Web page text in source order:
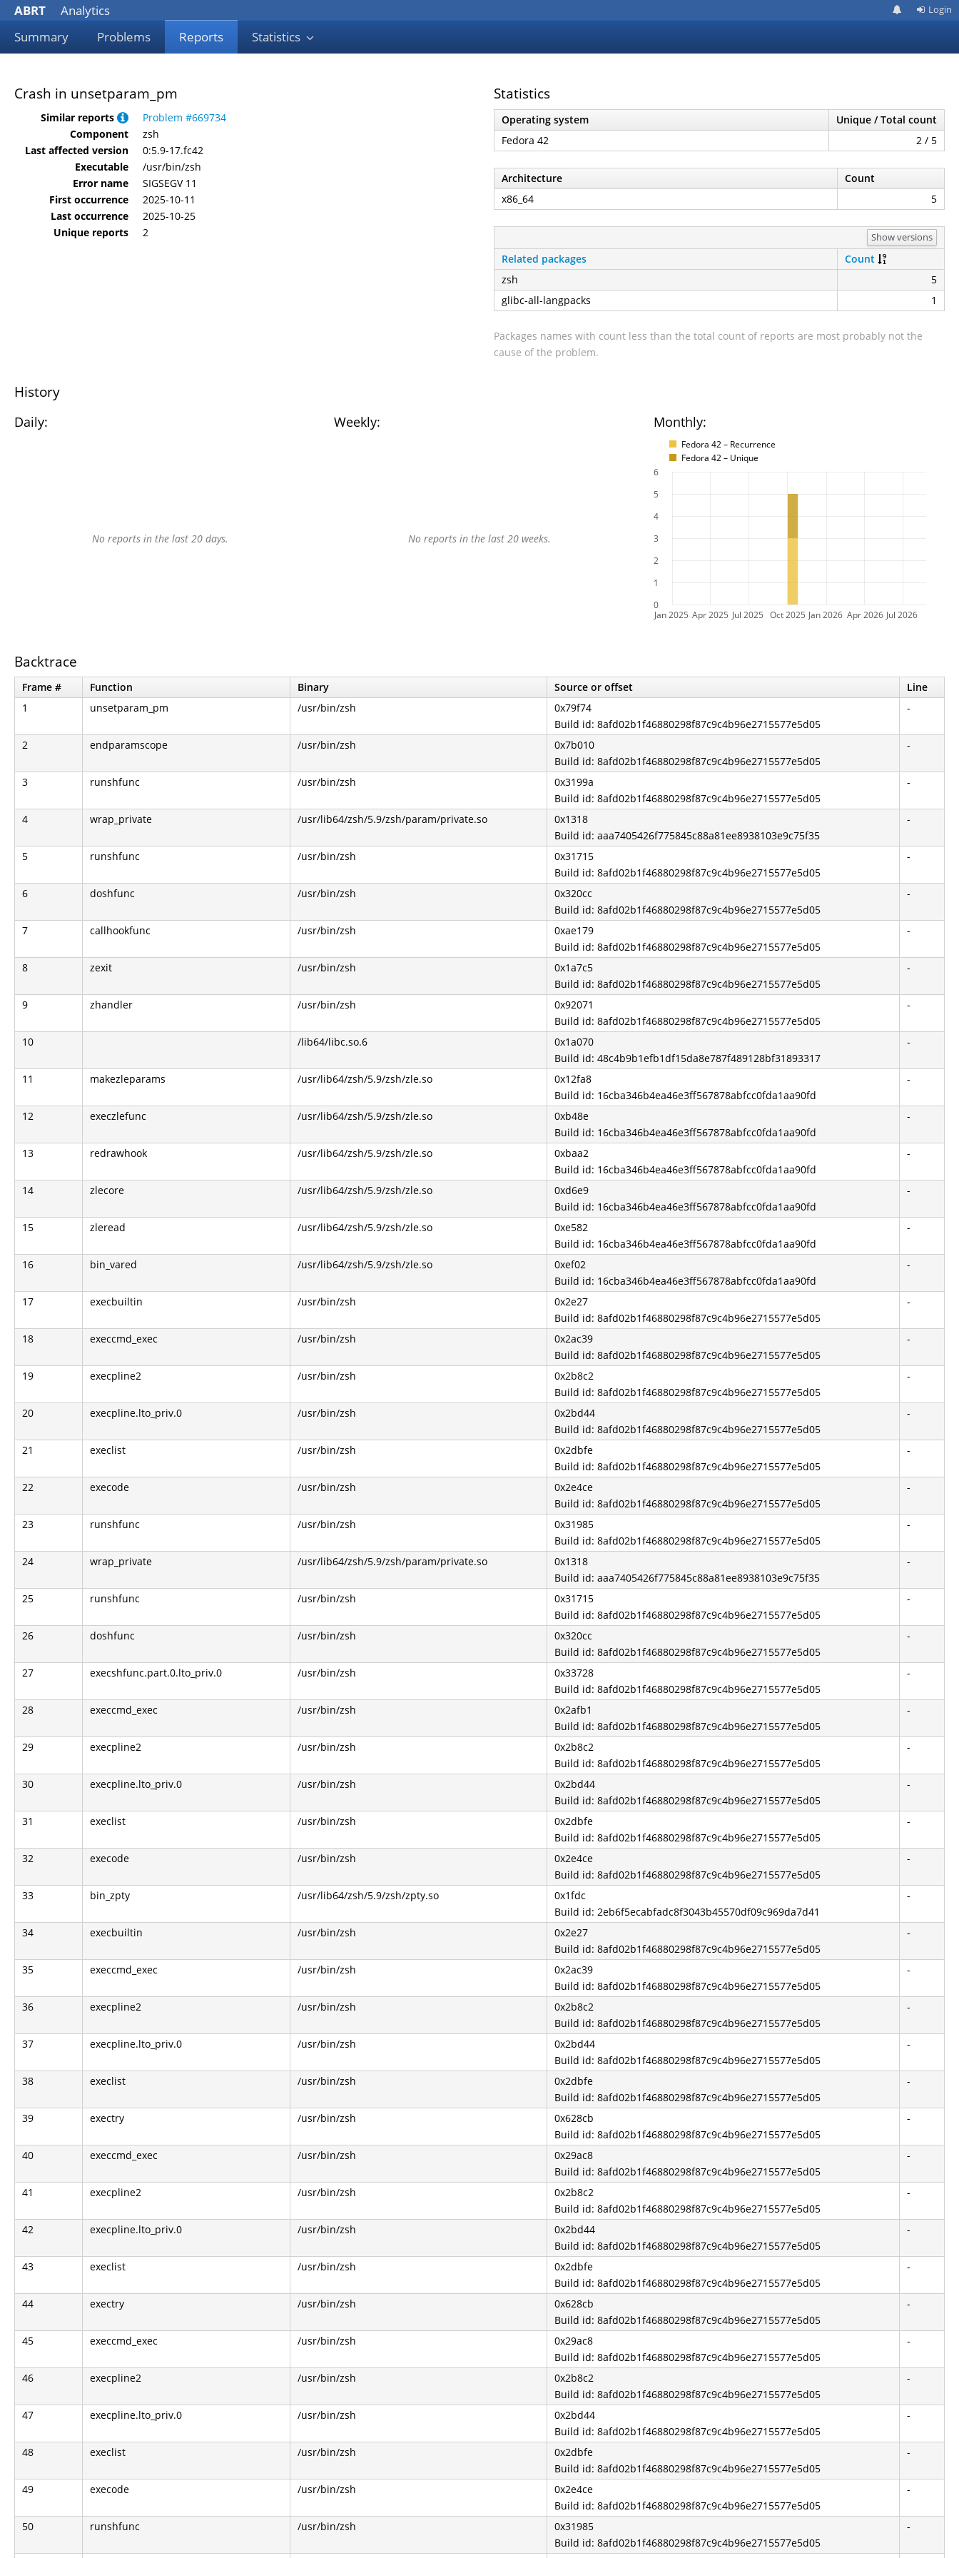
ABRT
Analytics
Summary
Problems Reports Statistics
Login
Crash in unsetparam_pm
Similar reports
Problem #669734
Component
zsh
Last affected version
0:5.9-17.fc42
Executable
/usr/bin/zsh
Error name
SIGSEGV 11
First occurrence
2025-10-11
Last occurrence
2025-10-25
Unique reports
2
Statistics
Operating system
Unique / Total count
Fedora 42
2 / 5
Architecture
Count
x86_64
5
Show versions
Related packages
Count
zsh
5
glibc-all-langpacks
1
Packages names with count less than the total count of reports are most probably not the
cause of the problem.
History
Daily: Weekly: Monthly:
Fedora 42 – Recurrence
Fedora 42 – Unique
No reports in the last 20 days. No reports in the last 20 weeks.
Jan 2025 Apr 2025 Jul 2025 Oct 2025 Jan 2026 Apr 2026 Jul 2026
0
1
2
3
4
5
6
Backtrace
Frame # Function Binary Source or offset
Line
1
unsetparam_pm /usr/bin/zsh
0x79f74
Build id: 8afd02b1f46880298f87c9c4b96e2715577e5d05
-
2 endparamscope /usr/bin/zsh
0x7b010
Build id: 8afd02b1f46880298f87c9c4b96e2715577e5d05
-
3 runshfunc /usr/bin/zsh
0x3199a
Build id: 8afd02b1f46880298f87c9c4b96e2715577e5d05
-
4 wrap_private /usr/lib64/zsh/5.9/zsh/param/private.so
0x1318
Build id: aaa7405426f775845c88a81ee8938103e9c75f35
-
5 runshfunc /usr/bin/zsh
0x31715
Build id: 8afd02b1f46880298f87c9c4b96e2715577e5d05
-
6 doshfunc /usr/bin/zsh
0x320cc
Build id: 8afd02b1f46880298f87c9c4b96e2715577e5d05
-
7 callhookfunc /usr/bin/zsh
0xae179
Build id: 8afd02b1f46880298f87c9c4b96e2715577e5d05
-
8 zexit /usr/bin/zsh
0x1a7c5
Build id: 8afd02b1f46880298f87c9c4b96e2715577e5d05
-
9 zhandler /usr/bin/zsh
0x92071
Build id: 8afd02b1f46880298f87c9c4b96e2715577e5d05
-
10 /lib64/libc.so.6
0x1a070
Build id: 48c4b9b1efb1df15da8e787f489128bf31893317
-
11 makezleparams /usr/lib64/zsh/5.9/zsh/zle.so
0x12fa8
Build id: 16cba346b4ea46e3ff567878abfcc0fda1aa90fd
-
12 execzlefunc /usr/lib64/zsh/5.9/zsh/zle.so
0xb48e
Build id: 16cba346b4ea46e3ff567878abfcc0fda1aa90fd
-
13 redrawhook /usr/lib64/zsh/5.9/zsh/zle.so
0xbaa2
Build id: 16cba346b4ea46e3ff567878abfcc0fda1aa90fd
-
14 zlecore /usr/lib64/zsh/5.9/zsh/zle.so
0xd6e9
Build id: 16cba346b4ea46e3ff567878abfcc0fda1aa90fd
-
15 zleread /usr/lib64/zsh/5.9/zsh/zle.so
0xe582
Build id: 16cba346b4ea46e3ff567878abfcc0fda1aa90fd
-
16 bin_vared /usr/lib64/zsh/5.9/zsh/zle.so
0xef02
Build id: 16cba346b4ea46e3ff567878abfcc0fda1aa90fd
-
17 execbuiltin /usr/bin/zsh
0x2e27
Build id: 8afd02b1f46880298f87c9c4b96e2715577e5d05
-
18 execcmd_exec /usr/bin/zsh
0x2ac39
Build id: 8afd02b1f46880298f87c9c4b96e2715577e5d05
-
19 execpline2 /usr/bin/zsh
0x2b8c2
Build id: 8afd02b1f46880298f87c9c4b96e2715577e5d05
-
20 execpline.lto_priv.0 /usr/bin/zsh
0x2bd44
Build id: 8afd02b1f46880298f87c9c4b96e2715577e5d05
-
21 execlist /usr/bin/zsh
0x2dbfe
Build id: 8afd02b1f46880298f87c9c4b96e2715577e5d05
-
22 execode /usr/bin/zsh
0x2e4ce
Build id: 8afd02b1f46880298f87c9c4b96e2715577e5d05
-
23 runshfunc /usr/bin/zsh
0x31985
Build id: 8afd02b1f46880298f87c9c4b96e2715577e5d05
-
24 wrap_private /usr/lib64/zsh/5.9/zsh/param/private.so
0x1318
Build id: aaa7405426f775845c88a81ee8938103e9c75f35
-
25 runshfunc /usr/bin/zsh
0x31715
Build id: 8afd02b1f46880298f87c9c4b96e2715577e5d05
-
26 doshfunc /usr/bin/zsh
0x320cc
Build id: 8afd02b1f46880298f87c9c4b96e2715577e5d05
-
27 execshfunc.part.0.lto_priv.0 /usr/bin/zsh
0x33728
Build id: 8afd02b1f46880298f87c9c4b96e2715577e5d05
-
28 execcmd_exec /usr/bin/zsh
0x2afb1
Build id: 8afd02b1f46880298f87c9c4b96e2715577e5d05
-
29 execpline2 /usr/bin/zsh
0x2b8c2
Build id: 8afd02b1f46880298f87c9c4b96e2715577e5d05
-
30 execpline.lto_priv.0 /usr/bin/zsh
0x2bd44
Build id: 8afd02b1f46880298f87c9c4b96e2715577e5d05
-
31 execlist /usr/bin/zsh
0x2dbfe
Build id: 8afd02b1f46880298f87c9c4b96e2715577e5d05
-
32 execode /usr/bin/zsh
0x2e4ce
Build id: 8afd02b1f46880298f87c9c4b96e2715577e5d05
-
33 bin_zpty /usr/lib64/zsh/5.9/zsh/zpty.so
0x1fdc
Build id: 2eb6f5ecabfadc8f3043b45570df09c969da7d41
-
34 execbuiltin /usr/bin/zsh
0x2e27
Build id: 8afd02b1f46880298f87c9c4b96e2715577e5d05
-
35 execcmd_exec /usr/bin/zsh
0x2ac39
Build id: 8afd02b1f46880298f87c9c4b96e2715577e5d05
-
36 execpline2 /usr/bin/zsh
0x2b8c2
Build id: 8afd02b1f46880298f87c9c4b96e2715577e5d05
-
37 execpline.lto_priv.0 /usr/bin/zsh
0x2bd44
Build id: 8afd02b1f46880298f87c9c4b96e2715577e5d05
-
38 execlist /usr/bin/zsh
0x2dbfe
Build id: 8afd02b1f46880298f87c9c4b96e2715577e5d05
-
39 exectry /usr/bin/zsh
0x628cb
Build id: 8afd02b1f46880298f87c9c4b96e2715577e5d05
-
40 execcmd_exec /usr/bin/zsh
0x29ac8
Build id: 8afd02b1f46880298f87c9c4b96e2715577e5d05
-
41 execpline2 /usr/bin/zsh
0x2b8c2
Build id: 8afd02b1f46880298f87c9c4b96e2715577e5d05
-
42 execpline.lto_priv.0 /usr/bin/zsh
0x2bd44
Build id: 8afd02b1f46880298f87c9c4b96e2715577e5d05
-
43 execlist /usr/bin/zsh
0x2dbfe
Build id: 8afd02b1f46880298f87c9c4b96e2715577e5d05
-
44 exectry /usr/bin/zsh
0x628cb
Build id: 8afd02b1f46880298f87c9c4b96e2715577e5d05
-
45 execcmd_exec /usr/bin/zsh
0x29ac8
Build id: 8afd02b1f46880298f87c9c4b96e2715577e5d05
-
46 execpline2 /usr/bin/zsh
0x2b8c2
Build id: 8afd02b1f46880298f87c9c4b96e2715577e5d05
-
47 execpline.lto_priv.0 /usr/bin/zsh
0x2bd44
Build id: 8afd02b1f46880298f87c9c4b96e2715577e5d05
-
48 execlist /usr/bin/zsh
0x2dbfe
Build id: 8afd02b1f46880298f87c9c4b96e2715577e5d05
-
49 execode /usr/bin/zsh
0x2e4ce
Build id: 8afd02b1f46880298f87c9c4b96e2715577e5d05
-
50 runshfunc /usr/bin/zsh
0x31985
Build id: 8afd02b1f46880298f87c9c4b96e2715577e5d05
-